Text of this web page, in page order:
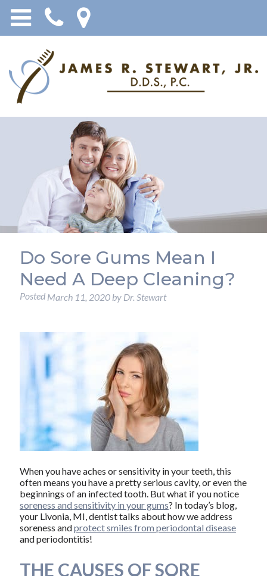
Do Sore Gums Mean I
Need A Deep Cleaning?
Posted March 11, 2020by Dr. Stewart
When you have aches or sensitivity in your teeth, this
often means you have a pretty serious cavity, or even the
beginnings of an infected tooth. But what if you notice
soreness and sensitivity in your gums? In today’s blog,
your Livonia, MI, dentist talks about how we address
soreness andprotect smiles from periodontal disease
and periodontitis!
THE CAUSES OF SORE